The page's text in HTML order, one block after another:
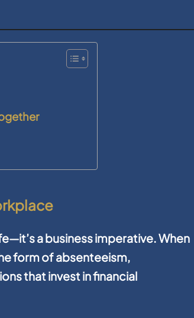
a business imperative. When
form of absenteeism,
that invest in financial